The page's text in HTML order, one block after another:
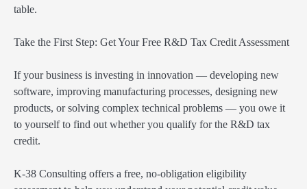
table.
Take the First Step: Get Your Free R&D Tax Credit Assessment
If your business is investing in innovation — developing new
software, improving manufacturing processes, designing new
products, or solving complex technical problems — you owe it
to yourself to find out whether you qualify for the R&D tax
credit.
K-38 Consulting offers a free, no-obligation eligibility